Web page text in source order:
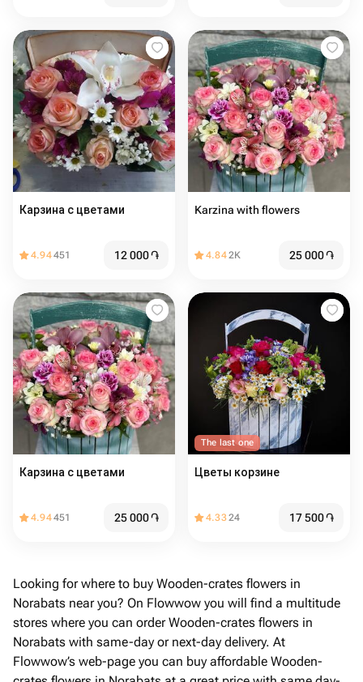
Карзина с цветами
4.94451 12 000֏
Karzina with flowers
4.842K 25 000֏
Карзина с цветами
4.94451 25 000֏
The last one
Цветы корзине
4.3324 17 500֏
Looking for where to buy Wooden-crates flowers in
Norabats near you? On Flowwow you will find a multitude
stores where you can order Wooden-crates flowers in
Norabats with same-day or next-day delivery. At
Flowwow’s web-page you can buy affordable Wooden-